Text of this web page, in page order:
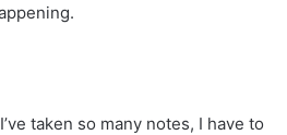
taken so many notes, I have to